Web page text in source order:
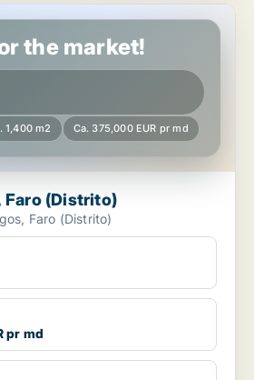
the market!
1,400 m2 Ca. 375,000 EUR pr md
Faro (Distrito)
Faro (Distrito)
pr md